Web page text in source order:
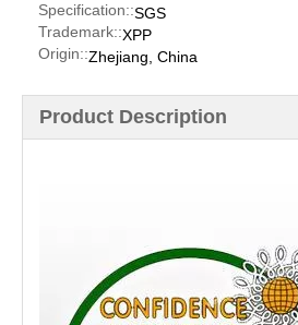
Specification::SGS
Trademark::XPP
Origin::Zhejiang, China
Product Description